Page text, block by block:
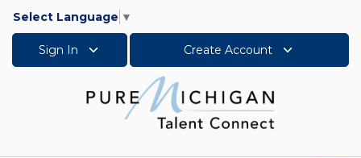
Select Language ▼
Sign In Create Account